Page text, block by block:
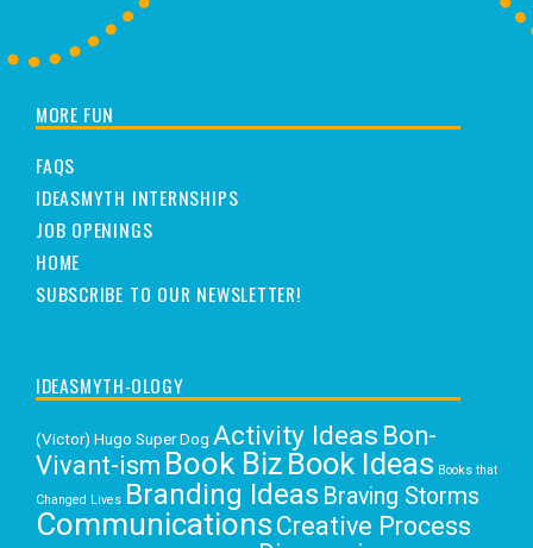
MORE FUN
FAQS
IDEASMYTH INTERNSHIPS
JOB OPENINGS
HOME
SUBSCRIBE TO OUR NEWSLETTER!
IDEASMYTH-OLOGY
(Victor) Hugo Super Dog Activity Ideas Bon-
Vivant-ism Book Biz Book Ideas Books that
Changed Lives Branding Ideas Braving Storms
Communications Creative Process